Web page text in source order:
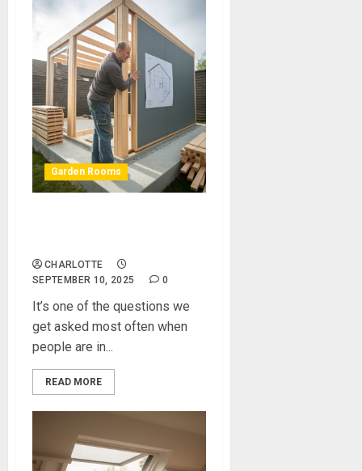
Garden Rooms
CHARLOTTE
SEPTEMBER 10, 2025
0
It’s one of the questions we
get asked most often when
people are in...
READ MORE